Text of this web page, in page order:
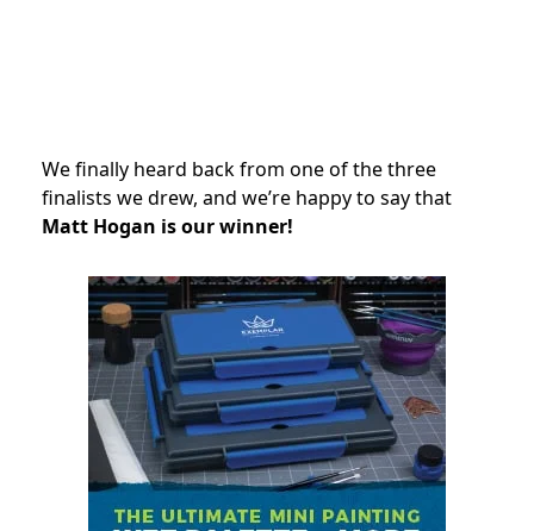
We finally heard back from one of the three
finalists we drew, and we’re happy to say that
Matt Hogan is our winner!